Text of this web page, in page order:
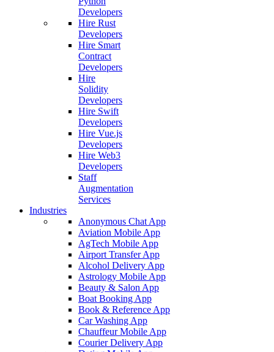
Developers
Hire Rust
Developers
Hire Smart
Contract
Developers
Hire
Solidity
Developers
Hire Swift
Developers
Hire Vue.js
Developers
Hire Web3
Developers
Staff
Augmentation
Services
Industries
Anonymous Chat App
Aviation Mobile App
AgTech Mobile App
Airport Transfer App
Alcohol Delivery App
Astrology Mobile App
Beauty & Salon App
Boat Booking App
Book & Reference App
Car Washing App
Chauffeur Mobile App
Courier Delivery App